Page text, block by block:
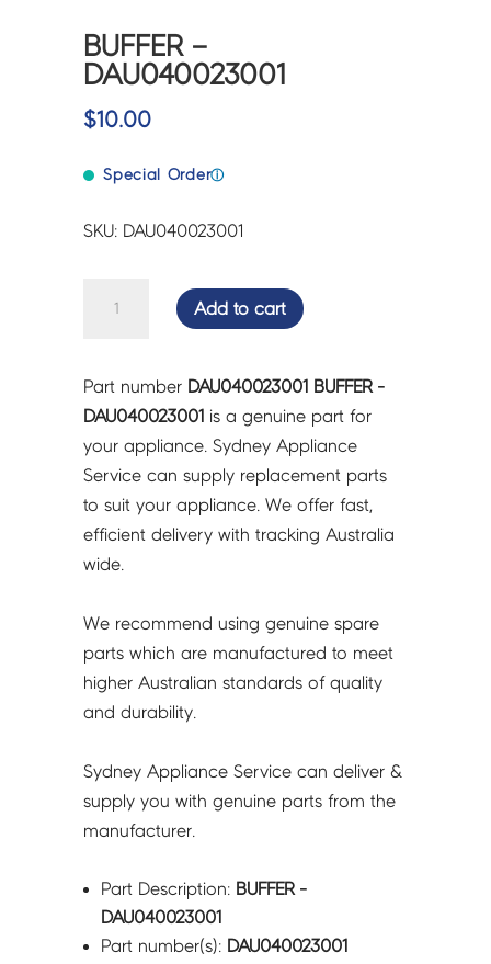
BUFFER –
DAU040023001
$10.00
Special Orderⓘ
SKU: DAU040023001
quantity
Add to cart
Part number DAU040023001 BUFFER -
DAU040023001 is a genuine part for
your appliance. Sydney Appliance
Service can supply replacement parts
to suit your appliance. We offer fast,
efficient delivery with tracking Australia
wide.
We recommend using genuine spare
parts which are manufactured to meet
higher Australian standards of quality
and durability.
Sydney Appliance Service can deliver &
supply you with genuine parts from the
manufacturer.
Part Description: BUFFER -
DAU040023001
Part number(s): DAU040023001